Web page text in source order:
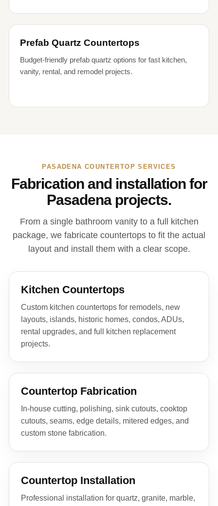
Prefab Quartz Countertops
Budget-friendly prefab quartz options for fast kitchen,
vanity, rental, and remodel projects.
PASADENA COUNTERTOP SERVICES
Fabrication and installation for
Pasadena projects.
From a single bathroom vanity to a full kitchen
package, we fabricate countertops to fit the actual
layout and install them with a clear scope.
Kitchen Countertops
Custom kitchen countertops for remodels, new
layouts, islands, historic homes, condos, ADUs,
rental upgrades, and full kitchen replacement
projects.
Countertop Fabrication
In-house cutting, polishing, sink cutouts, cooktop
cutouts, seams, edge details, mitered edges, and
custom stone fabrication.
Countertop Installation
Professional installation for quartz, granite, marble,